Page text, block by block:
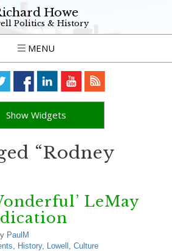
Howe
Politics & History
MENU
Show Widgets
“Rodney
LeMay
PaulM
, History, Lowell , Culture